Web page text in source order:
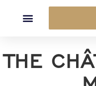
THE
Cookies management